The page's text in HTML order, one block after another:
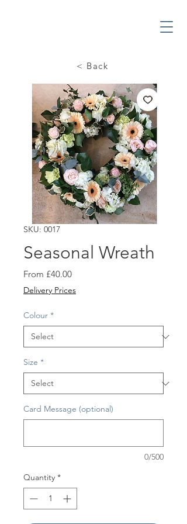
< Back
SKU: 0017
Seasonal Wreath
From £40.00Sale
Delivery Prices
Colour *
Size *
Card Message (optional)
0/500
Quantity *